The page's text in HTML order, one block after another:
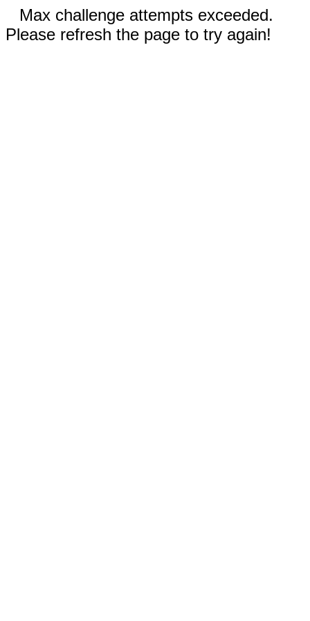
Max challenge attempts exceeded.
Please refresh the page to try again!